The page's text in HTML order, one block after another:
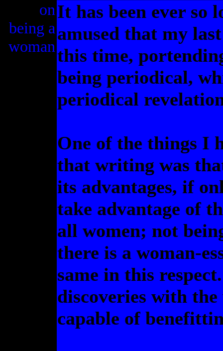
on
being a
woman
It has been ever so
amused that my
this time,
being periodical,
periodical
One of the things I
that writing was
its advantages, if
take advantage of
all women; not
there is a woman-
same in this
discoveries with
capable of